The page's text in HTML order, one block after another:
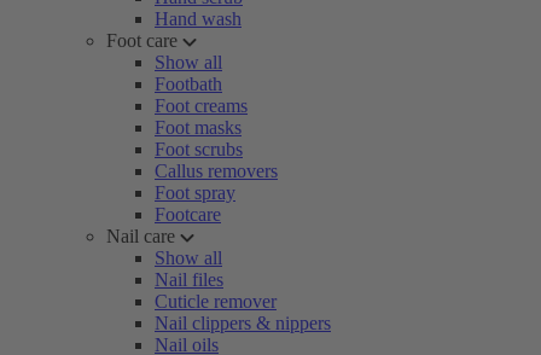
Hand wash
Foot care
Show all
Footbath
Foot creams
Foot masks
Foot scrubs
Callus removers
Foot spray
Footcare
Nail care
Show all
Nail files
Cuticle remover
Nail clippers & nippers
Nail oils